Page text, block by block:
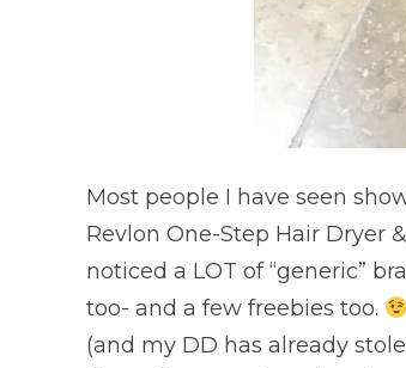
Most people I have seen
Revlon One-Step Hair Dryer
noticed a LOT of “generic”
too- and a few freebies too.
(and my DD has already